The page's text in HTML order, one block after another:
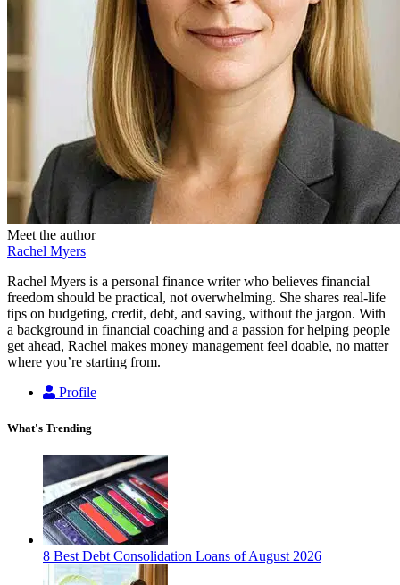
Meet the author
Rachel Myers
Rachel Myers is a personal finance writer who believes financial
freedom should be practical, not overwhelming. She shares real-life
tips on budgeting, credit, debt, and saving, without the jargon. With
a background in financial coaching and a passion for helping people
get ahead, Rachel makes money management feel doable, no matter
where you’re starting from.
Profile
What's Trending
8 Best Debt Consolidation Loans of August 2026